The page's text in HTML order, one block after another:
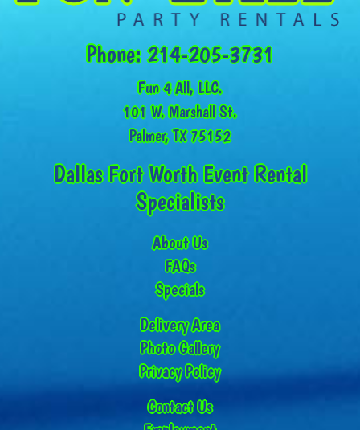
Phone:214-205-3731
Fun 4 All, LLC.
101 W. Marshall St.
Palmer, TX 75152
Dallas Fort Worth Event Rental
Specialists
About Us
FAQs
Specials
Delivery Area
Photo Gallery
Privacy Policy
Contact Us